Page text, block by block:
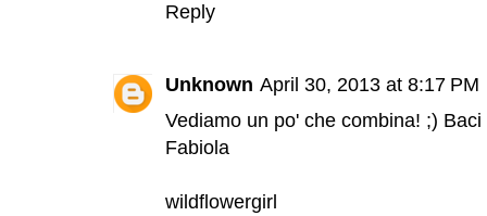
Reply
Unknown April 30, 2013 at 8:17 PM
Vediamo un po' che combina! ;) Baci
Fabiola
wildflowergirl